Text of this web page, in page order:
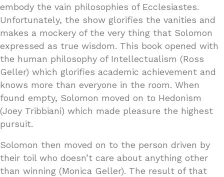
embody the vain philosophies of Ecclesiastes.
Unfortunately, the show glorifies the vanities and
makes a mockery of the very thing that Solomon
expressed as true wisdom. This book opened with
the human philosophy of Intellectualism (Ross
Geller) which glorifies academic achievement and
knows more than everyone in the room. When
found empty, Solomon moved on to Hedonism
(Joey Tribbiani) which made pleasure the highest
pursuit.
Solomon then moved on to the person driven by
their toil who doesn’t care about anything other
than winning (Monica Geller). The result of that